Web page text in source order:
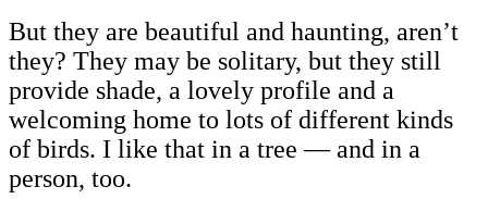
But they are beautiful and haunting, aren’t
they? They may be solitary, but they still
provide shade, a lovely profile and a
welcoming home to lots of different kinds
of birds. I like that in a tree — and in a
person, too.